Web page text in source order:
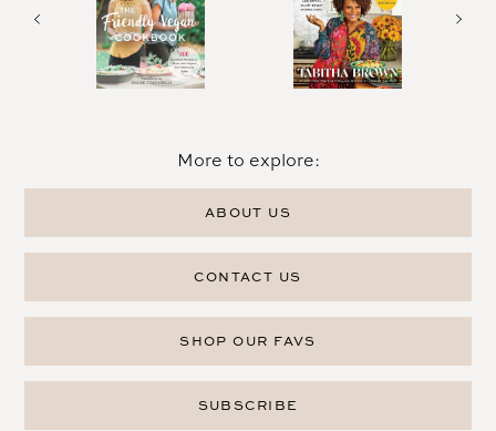
More to explore:
ABOUT US
CONTACT US
SHOP OUR FAVS
SUBSCRIBE